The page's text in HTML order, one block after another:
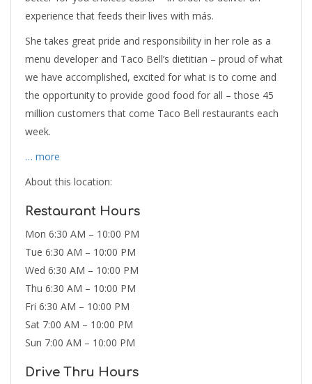
experience that feeds their lives with más.
She takes great pride and responsibility in her role as a
menu developer and Taco Bell’s dietitian – proud of what
we have accomplished, excited for what is to come and
the opportunity to provide good food for all – those 45
million customers that come Taco Bell restaurants each
week.
… more
About this location:
Restaurant Hours
Mon 6:30 AM – 10:00 PM
Tue 6:30 AM – 10:00 PM
Wed 6:30 AM – 10:00 PM
Thu 6:30 AM – 10:00 PM
Fri 6:30 AM – 10:00 PM
Sat 7:00 AM – 10:00 PM
Sun 7:00 AM – 10:00 PM
Drive Thru Hours